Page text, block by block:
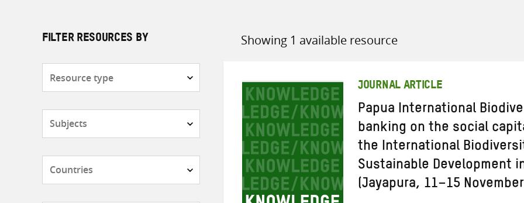
FILTER RESOURCES BY Showing 1 available resource
Sort
JOURNAL ARTICLE
Papua International
banking on the social
the International
Sustainable Development
(Jayapura, 11–15